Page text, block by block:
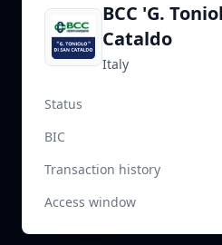
BCC 'G.
Cataldo
Italy
Status
BIC
Transaction history
Access window